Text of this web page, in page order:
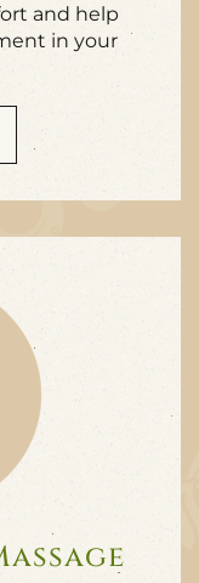
and help
in your